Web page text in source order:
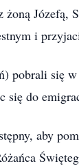
żoną Józefą,
i
pobrali się
się do
aby